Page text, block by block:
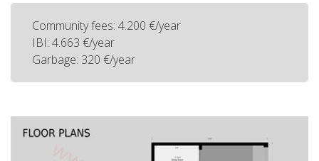
Community fees: 4.200 €/year
IBI: 4.663 €/year
Garbage: 320 €/year